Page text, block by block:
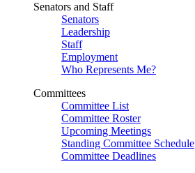
Senators and Staff
Senators
Leadership
Staff
Employment
Who Represents Me?
Committees
Committee List
Committee Roster
Upcoming Meetings
Standing Committee Schedule
Committee Deadlines